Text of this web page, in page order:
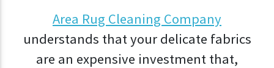
Area Rug Cleaning Company
understands that your delicate fabrics
are an expensive investment that,